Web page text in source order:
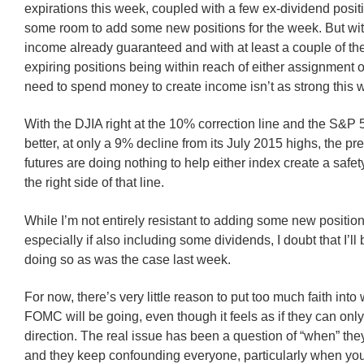
expirations this week, coupled with a few ex-dividend
some room to add some new positions for the week. But
income already guaranteed and with at least a couple of
expiring positions being within reach of either assignment
need to spend money to create income isn’t as strong this
With the DJIA right at the 10% correction line and the S&P
better, at only a 9% decline from its July 2015 highs, the
futures are doing nothing to help either index create a
the right side of that line.
While I’m not entirely resistant to adding some new
especially if also including some dividends, I doubt that I’ll
doing so as was the case last week.
For now, there’s very little reason to put too much faith into
FOMC will be going, even though it feels as if they can
direction. The real issue has been a question of “when”
and they keep confounding everyone, particularly when